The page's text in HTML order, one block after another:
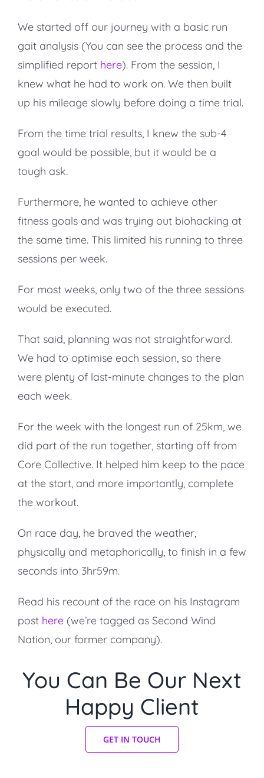
We started off our journey with a basic run
gait analysis (You can see the process and the
simplified report here). From the session, I
knew what he had to work on. We then built
up his mileage slowly before doing a time trial.
From the time trial results, I knew the sub-4
goal would be possible, but it would be a
tough ask.
Furthermore, he wanted to achieve other
fitness goals and was trying out biohacking at
the same time. This limited his running to three
sessions per week.
For most weeks, only two of the three sessions
would be executed.
That said, planning was not straightforward.
We had to optimise each session, so there
were plenty of last-minute changes to the plan
each week.
For the week with the longest run of 25km, we
did part of the run together, starting off from
Core Collective. It helped him keep to the pace
at the start, and more importantly, complete
the workout.
On race day, he braved the weather,
physically and metaphorically, to finish in a few
seconds into 3hr59m.
Read his recount of the race on his Instagram
post here(we’re tagged as Second Wind
Nation, our former company).
You Can Be Our Next
Happy Client
GET IN TOUCH